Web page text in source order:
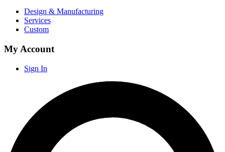
Design & Manufacturing
Services
Custom
My Account
Sign In